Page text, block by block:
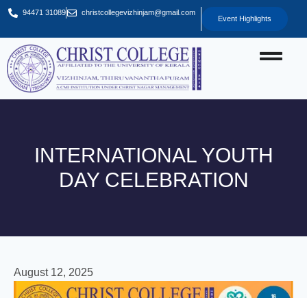
94471 31089 christcollegevizhinjam@gmail.com
Event Highlights
INTERNATIONAL YOUTH
DAY CELEBRATION
August 12, 2025